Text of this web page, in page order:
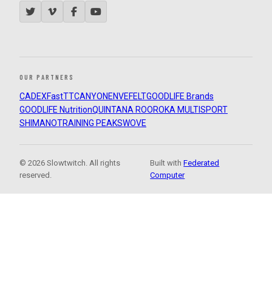
OUR PARTNERS
CADEXFastTTCANYON ENVEFELTGOODLIFE Brands
GOODLIFE NutritionQUINTANA ROOROKA MULTISPORT
SHIMANOTRAINING PEAKSWOVE
© 2026 Slowtwitch. All rights
reserved.
Built withFederated
Computer